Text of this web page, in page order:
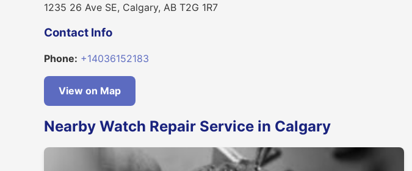
1235 26 Ave SE, Calgary, AB T2G 1R7
Contact Info
Phone: +14036152183
View on Map
Nearby Watch Repair Service in Calgary